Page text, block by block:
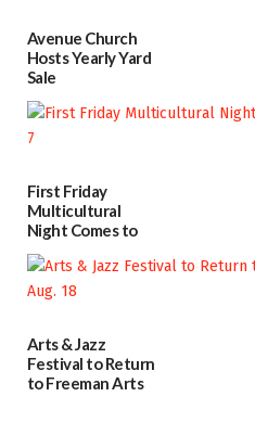
Avenue Church
Hosts Yearly Yard
Sale
07/29/2026
First Friday
Multicultural
Night Comes to
Milford on August
7
07/29/2026
Arts & Jazz
Festival to Return
to Freeman Arts